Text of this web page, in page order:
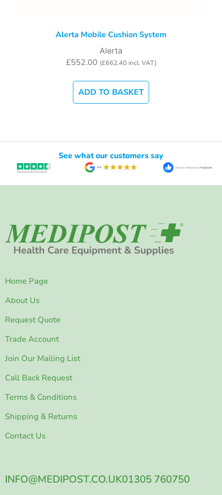
Alerta Mobile Cushion System
Alerta
£552.00 (£662.40 incl. VAT)
ADD TO BASKET
See what our customers say
INFO@MEDIPOST.CO.UK01305 760750
Home Page
About Us
Request Quote
Trade Account
Join Our Mailing List
Call Back Request
Terms & Conditions
Shipping & Returns
Contact Us